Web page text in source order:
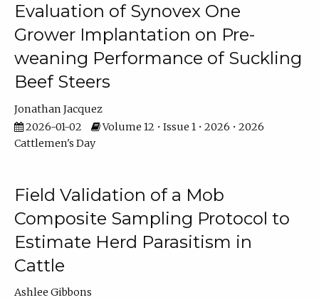
Evaluation of Synovex One
Grower Implantation on Pre-
weaning Performance of Suckling
Beef Steers
Jonathan Jacquez
2026-01-02
Volume 12 • Issue 1 • 2026 • 2026
Cattlemen's Day
Field Validation of a Mob
Composite Sampling Protocol to
Estimate Herd Parasitism in
Cattle
Ashlee Gibbons